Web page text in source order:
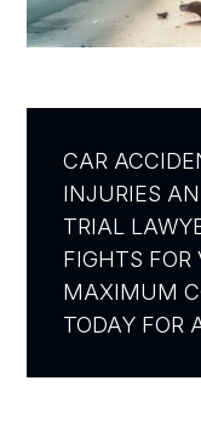
CAR
INJURIES
TRIAL
FIGHTS FOR
MAXIMUM
TODAY FOR